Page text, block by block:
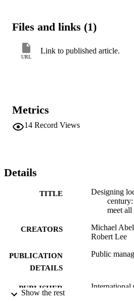
Files and links (1)
URL
Link to published article.
Metrics
14 Record Views
Details
TITLE
Designing
meet all
CREATORS
Michael
Robert Lee
PUBLICATION
DETAILS
Public
PUBLISHER
International
Show the rest